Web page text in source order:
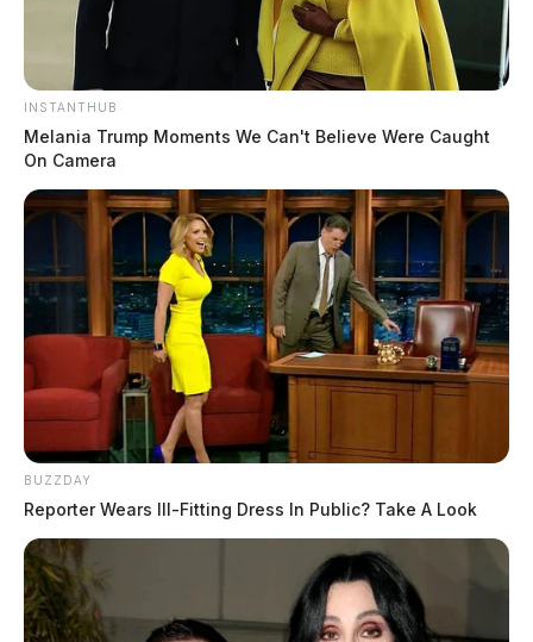
INSTANTHUB
Melania Trump Moments We Can't Believe Were Caught
On Camera
BUZZDAY
Reporter Wears Ill-Fitting Dress In Public? Take A Look